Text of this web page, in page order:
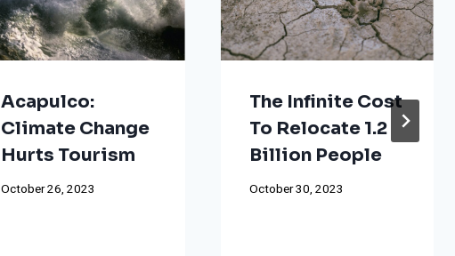
Acapulco:
Climate Change
Hurts Tourism
October 26, 2023
The Infinite Cost
To Relocate 1.2
Billion People
October 30, 2023